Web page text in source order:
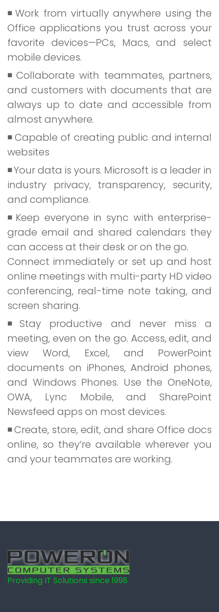
Work from virtually anywhere using the
Office applications you trust across your
favorite devices—PCs, Macs, and select
mobile devices.
Collaborate with teammates, partners,
and customers with documents that are
always up to date and accessible from
almost anywhere.
Capable of creating public and internal
websites
Your data is yours. Microsoft is a leader in
industry privacy, transparency, security,
and compliance.
Keep everyone in sync with enterprise-
grade email and shared calendars they
can access at their desk or on the go.
Connect immediately or set up and host
online meetings with multi-party HD video
conferencing, real-time note taking, and
screen sharing.
Stay productive and never miss a
meeting, even on the go. Access, edit, and
view Word, Excel, and PowerPoint
documents on iPhones, Android phones,
and Windows Phones. Use the OneNote,
OWA, Lync Mobile, and SharePoint
Newsfeed apps on most devices.
Create, store, edit, and share Office docs
online, so they’re available wherever you
and your teammates are working.
Providing IT Solutions since 1998